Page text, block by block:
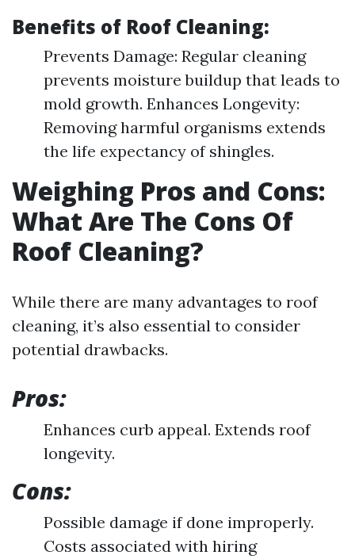
Benefits of Roof Cleaning:
Prevents Damage: Regular cleaning
prevents moisture buildup that leads to
mold growth. Enhances Longevity:
Removing harmful organisms extends
the life expectancy of shingles.
Weighing Pros and Cons:
What Are The Cons Of
Roof Cleaning?
While there are many advantages to roof
cleaning, it’s also essential to consider
potential drawbacks.
Pros:
Enhances curb appeal. Extends roof
longevity.
Cons:
Possible damage if done improperly.
Costs associated with hiring